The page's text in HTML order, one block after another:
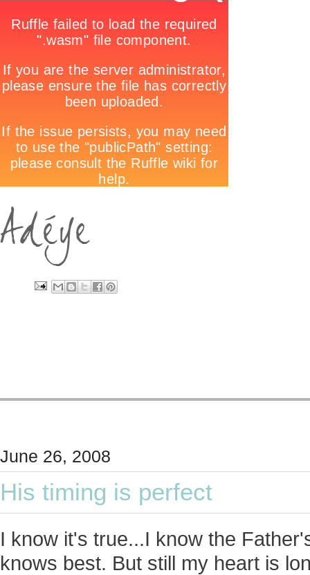
June 26, 2008
His timing is perfect
I know it's true...I know the
knows best. But still my heart is